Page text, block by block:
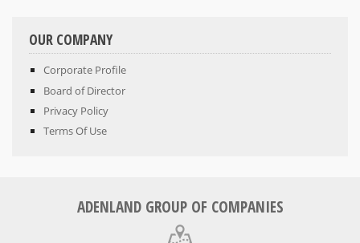
OUR COMPANY
Corporate Profile
Board of Director
Privacy Policy
Terms Of Use
ADENLAND GROUP OF COMPANIES